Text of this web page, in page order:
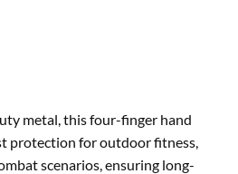
metal, this four-finger hand
protection for outdoor fitness,
scenarios, ensuring long-